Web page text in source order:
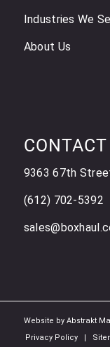
Industries We
About Us
CONTACT
9363 67th
(612) 702-5392
Website by Abstrakt
Privacy Policy